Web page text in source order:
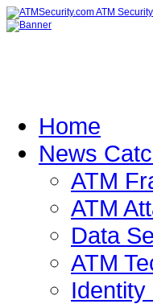
Home
News
ATM
ATM
Data
ATM